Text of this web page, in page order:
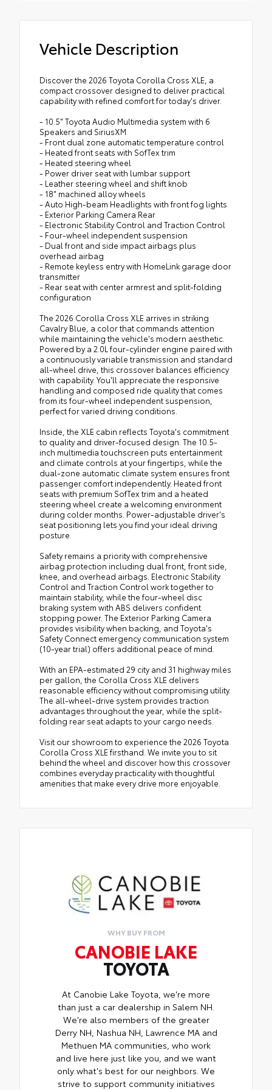
Includes:
All-Weather Floor Liners
Cargo Tray
Vehicle Description
Discover the 2026 Toyota Corolla Cross XLE, a
compact crossover designed to deliver practical
capability with refined comfort for today's driver.
- 10.5" Toyota Audio Multimedia system with 6
Speakers and SiriusXM
- Front dual zone automatic temperature control
- Heated front seats with SofTex trim
- Heated steering wheel
- Power driver seat with lumbar support
- Leather steering wheel and shift knob
- 18" machined alloy wheels
- Auto High-beam Headlights with front fog lights
- Exterior Parking Camera Rear
- Electronic Stability Control and Traction Control
- Four-wheel independent suspension
- Dual front and side impact airbags plus
overhead airbag
- Remote keyless entry with HomeLink garage door
transmitter
- Rear seat with center armrest and split-folding
configuration
The 2026 Corolla Cross XLE arrives in striking
Cavalry Blue, a color that commands attention
while maintaining the vehicle's modern aesthetic.
Powered by a 2.0L four-cylinder engine paired with
a continuously variable transmission and standard
all-wheel drive, this crossover balances efficiency
with capability. You'll appreciate the responsive
handling and composed ride quality that comes
from its four-wheel independent suspension,
perfect for varied driving conditions.
Inside, the XLE cabin reflects Toyota's commitment
to quality and driver-focused design. The 10.5-
inch multimedia touchscreen puts entertainment
and climate controls at your fingertips, while the
dual-zone automatic climate system ensures front
passenger comfort independently. Heated front
seats with premium SofTex trim and a heated
steering wheel create a welcoming environment
during colder months. Power-adjustable driver's
seat positioning lets you find your ideal driving
posture.
Safety remains a priority with comprehensive
airbag protection including dual front, front side,
knee, and overhead airbags. Electronic Stability
Control and Traction Control work together to
maintain stability, while the four-wheel disc
braking system with ABS delivers confident
stopping power. The Exterior Parking Camera
provides visibility when backing, and Toyota's
Safety Connect emergency communication system
(10-year trial) offers additional peace of mind.
With an EPA-estimated 29 city and 31 highway miles
per gallon, the Corolla Cross XLE delivers
reasonable efficiency without compromising utility.
The all-wheel-drive system provides traction
advantages throughout the year, while the split-
folding rear seat adapts to your cargo needs.
Visit our showroom to experience the 2026 Toyota
Corolla Cross XLE firsthand. We invite you to sit
behind the wheel and discover how this crossover
combines everyday practicality with thoughtful
amenities that make every drive more enjoyable.
WHY BUY FROM
CANOBIE LAKE
TOYOTA
At Canobie Lake Toyota, we're more
than just a car dealership in Salem NH.
We're also members of the greater
Derry NH, Nashua NH, Lawrence MA and
Methuen MA communities, who work
and live here just like you, and we want
only what's best for our neighbors. We
strive to support community initiatives